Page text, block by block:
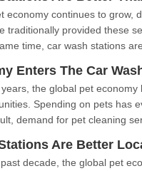
economy continues to grow,
traditionally provided these
time, car wash stations
the global pet
Spending on pets has
demand for pet cleaning
Are Better
decade, the global pet